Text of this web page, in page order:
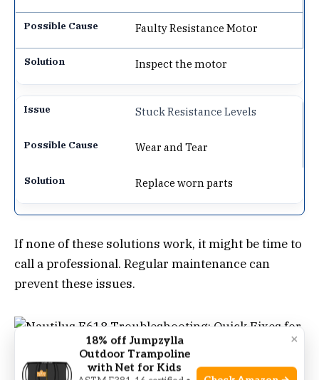
Faulty Resistance Motor
Inspect the motor
Stuck Resistance Levels
Wear and Tear
Replace worn parts
If none of these solutions work, it might be time to
call a professional. Regular maintenance can
prevent these issues.
×
18% off Jumpzylla
Outdoor Trampoline
with Net for Kids